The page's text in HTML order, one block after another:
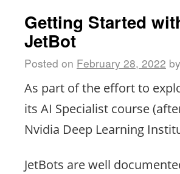
Getting Started
JetBot
Posted on February 28, 2022 by
As part of the effort to
its AI Specialist course
Nvidia Deep Learning
JetBots are well